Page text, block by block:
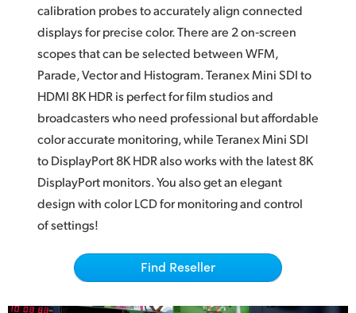
Mexico
Malaysia
Netherlands
New Zealand
Norway
Portugal
Singapore
calibration probes to accurately align connected
displays for precise color. There are 2 on‑screen
scopes that can be selected between WFM,
Parade, Vector and Histogram. Teranex Mini SDI to
HDMI 8K HDR is perfectfor film studios and
broadcasters whoneed professional but affordable
color accurate monitoring, while Teranex MiniSDI
toDisplayPort 8K HDR also works with the latest 8K
DisplayPort monitors. You also get an elegant
designwith colorLCD for monitoring and control
of settings!
Find Reseller